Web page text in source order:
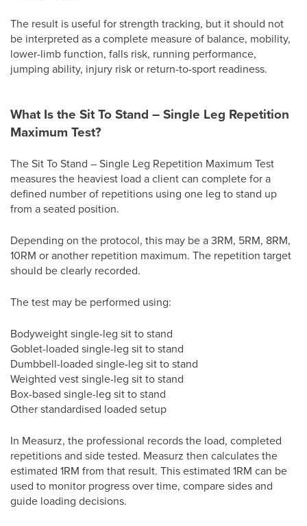
The result is useful for strength tracking, but it should not
be interpreted as a complete measure of balance, mobility,
lower-limb function, falls risk, running performance,
jumping ability, injury risk or return-to-sport readiness.
What Is the Sit To Stand – Single Leg Repetition
Maximum Test?
The Sit To Stand – Single Leg Repetition Maximum Test
measures the heaviest load a client can complete for a
defined number of repetitions using one leg to stand up
from a seated position.
Depending on the protocol, this may be a 3RM, 5RM, 8RM,
10RM or another repetition maximum. The repetition target
should be clearly recorded.
The test may be performed using:
Bodyweight single-leg sit to stand
Goblet-loaded single-leg sit to stand
Dumbbell-loaded single-leg sit to stand
Weighted vest single-leg sit to stand
Box-based single-leg sit to stand
Other standardised loaded setup
In Measurz, the professional records the load, completed
repetitions and side tested. Measurz then calculates the
estimated 1RM from that result. This estimated 1RM can be
used to monitor progress over time, compare sides and
guide loading decisions.